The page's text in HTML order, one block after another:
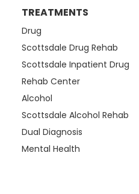
TREATMENTS
Drug
Scottsdale Drug Rehab
Scottsdale Inpatient Drug
Rehab Center
Alcohol
Scottsdale Alcohol Rehab
Dual Diagnosis
Mental Health